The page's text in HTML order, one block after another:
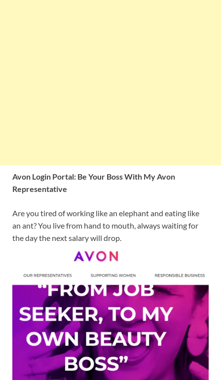
Avon Login Portal: Be Your Boss With My Avon
Representative
Are you tired of working like an elephant and eating like
an ant? You live from hand to mouth, always waiting for
the day the next salary will drop.